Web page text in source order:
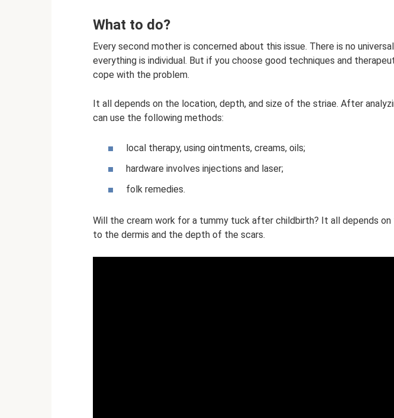
What to do?
Every second mother is concerned about this issue. There is no
everything is individual. But if you choose good techniques and
cope with the problem.
It all depends on the location, depth, and size of the striae. After
can use the following methods:
local therapy, using ointments, creams, oils;
hardware involves injections and laser;
folk remedies.
Will the cream work for a tummy tuck after childbirth? It all depends
to the dermis and the depth of the scars.